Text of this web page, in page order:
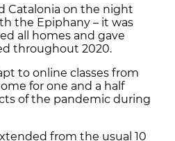
Catalonia on the night
the Epiphany – it was
all homes and gave
throughout 2020.
to online classes from
for one and a half
of the pandemic during
from the usual 10